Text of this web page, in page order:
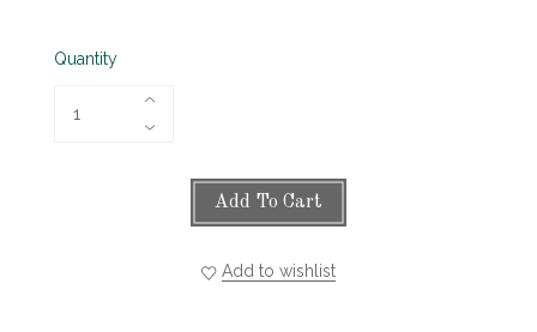
Quantity
Add To Cart
Add to wishlist